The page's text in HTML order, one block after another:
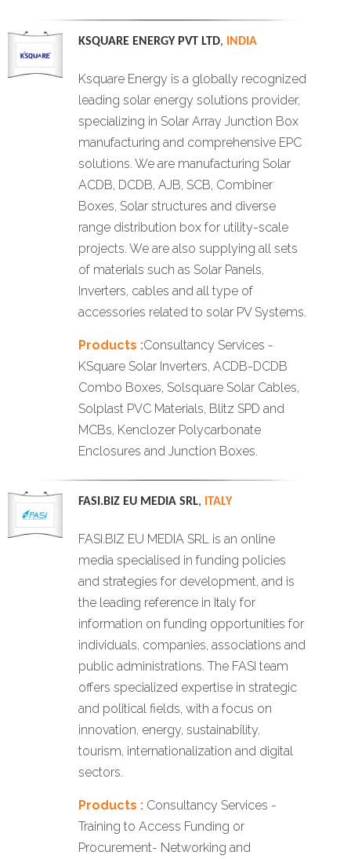
KSQUARE ENERGY PVT LTD, INDIA
Ksquare Energy is a globally recognized
leading solar energy solutions provider,
specializing in Solar Array Junction Box
manufacturing and comprehensive EPC
solutions. We are manufacturing Solar
ACDB, DCDB, AJB, SCB, Combiner
Boxes, Solar structures and diverse
range distribution box for utility-scale
projects. We are also supplying all sets
of materials such as Solar Panels,
Inverters, cables and all type of
accessories related to solar PV Systems.
Products :Consultancy Services -
KSquare Solar Inverters, ACDB-DCDB
Combo Boxes, Solsquare Solar Cables,
Solplast PVC Materials, Blitz SPD and
MCBs, Kenclozer Polycarbonate
Enclosures and Junction Boxes.
FASI.BIZ EU MEDIA SRL, ITALY
FASI.BIZ EU MEDIA SRL is an online
media specialised in funding policies
and strategies for development, and is
the leading reference in Italy for
information on funding opportunities for
individuals, companies, associations and
public administrations. The FASI team
offers specialized expertise in strategic
and political fields, with a focus on
innovation, energy, sustainability,
tourism, internationalization and digital
sectors.
Products :Consultancy Services -
Training to Access Funding or
Procurement- Networking and